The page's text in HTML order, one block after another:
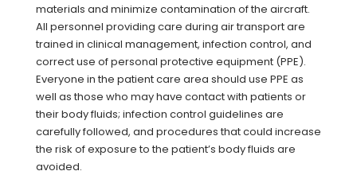
materials and minimize contamination of the aircraft.
All personnel providing care during air transport are
trained in clinical management, infection control, and
correct use of personal protective equipment (PPE).
Everyone in the patient care area should use PPE as
well as those who may have contact with patients or
their body fluids; infection control guidelines are
carefully followed, and procedures that could increase
the risk of exposure to the patient’s body fluids are
avoided.